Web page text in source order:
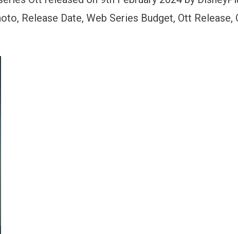
Release Date, Web Series Budget, Ott Release,